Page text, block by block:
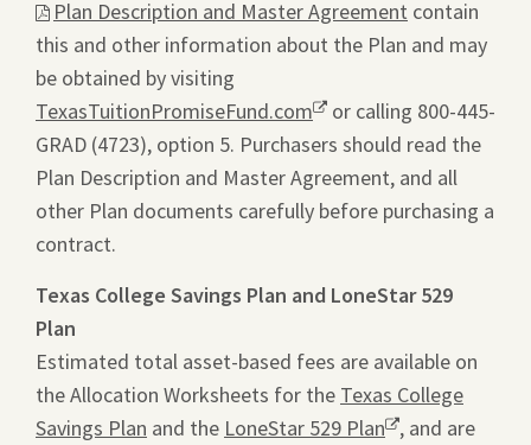
a
in
Plan Description and Master Agreement contain
this and other information about the Plan and may
be obtained by visiting
TexasTuitionPromiseFund.comOpens
a
new
window.
or calling 800-445-
GRAD (4723), option 5. Purchasers should read the
Plan Description and Master Agreement, and all
other Plan documents carefully before purchasing a
contract.
Texas College Savings Plan and LoneStar 529
Plan
Estimated total asset-based fees are available on
the Allocation Worksheets for the Texas College
Savings Plan and the LoneStar 529 PlanOpens
, and are